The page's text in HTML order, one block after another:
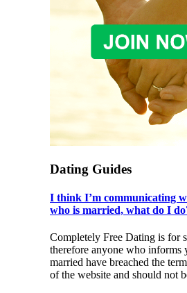
Dating Guides
I think I’m communicating
who is married, what do I
Completely Free Dating is for
therefore anyone who informs
married have breached the
of the website and should not